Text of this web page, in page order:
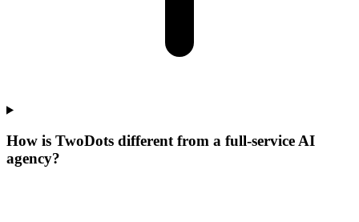
How is TwoDots different from a full-service AI
agency?